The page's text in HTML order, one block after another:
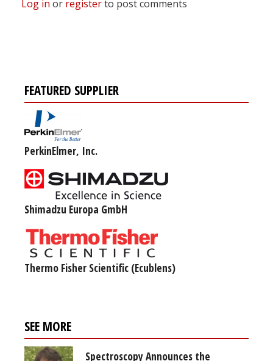
Log in or registerto post comments
FEATURED SUPPLIER
PerkinElmer, Inc.
Shimadzu Europa GmbH
Thermo Fisher Scientific (Ecublens)
SEE MORE
Spectroscopy Announces the